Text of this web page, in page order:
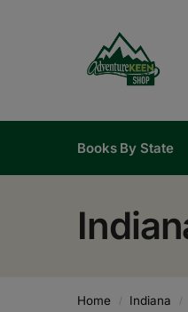
Books By State
Home / Indiana /